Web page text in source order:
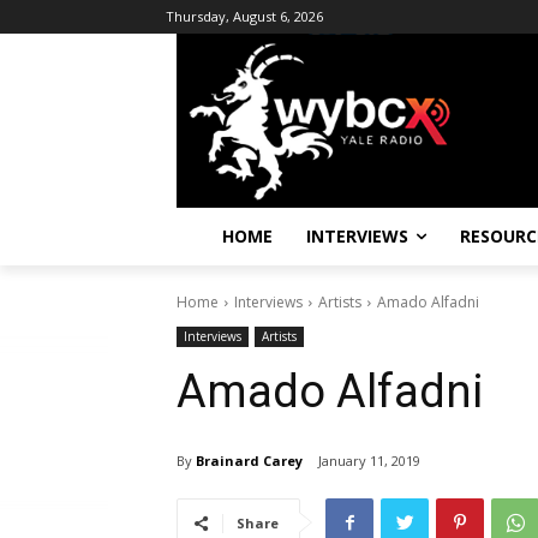
Thursday, August 6, 2026
HOME INTERVIEWS
Home Interviews Artists Amado Alfadni
Interviews Artists
Amado Alfadni
By Brainard Carey January 11, 2019
Share